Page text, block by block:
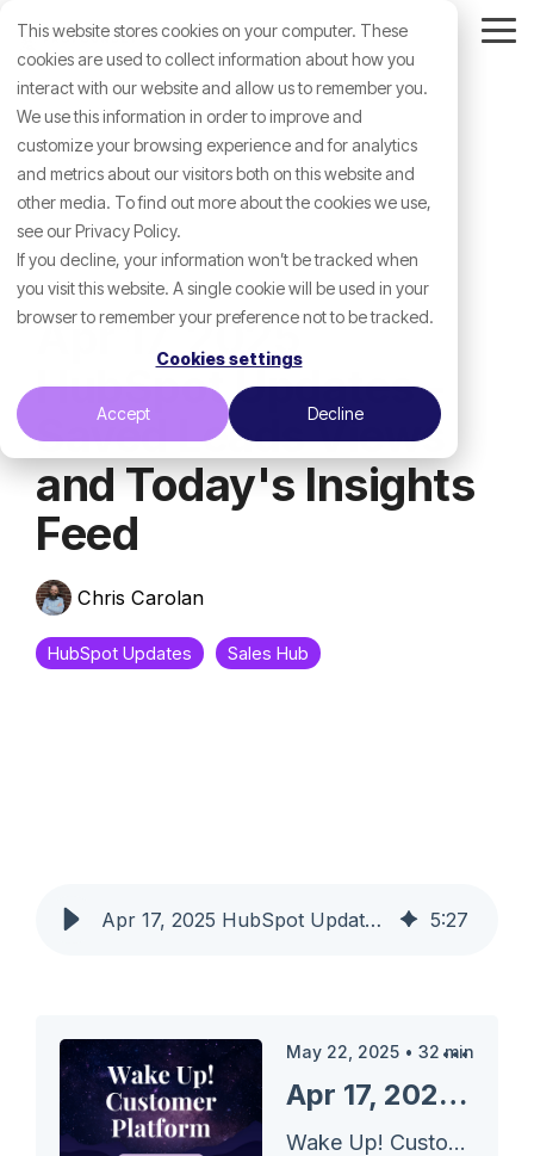
This website stores cookies on your computer. These
cookies are used to collect information about how you
interact with our website and allow us to remember you.
We use this information in order to improve and
customize your browsing experience and for analytics
and metrics about our visitors both on this website and
other media. To find out more about the cookies we use,
see our Privacy Policy.
If you decline, your information won’t be tracked when
you visit this website. A single cookie will be used in your
browser to remember your preference not to be tracked.
Cookies settings
Accept Decline
the
main
content.
Apr 17, 2025
HubSpot Updates -
Saved Leads Views
and Today's Insights
Feed
Chris Carolan
HubSpot Updates Sales Hub
Apr 17, 2025 HubSpot Updates - Saved Leads Views and Today's Insights Feed 5:27
May 22, 2025 • 32 min
Apr 17, 2025 HubSpot Updates - Saved Leads Views and Today's Insights Feed
Wake Up! Customer Platform - The Unofficial HubSpot Updates Morning Show